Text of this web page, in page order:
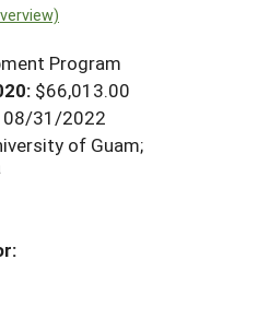
Coordinators
Program
$66,013.00
08/31/2022
of Guam;